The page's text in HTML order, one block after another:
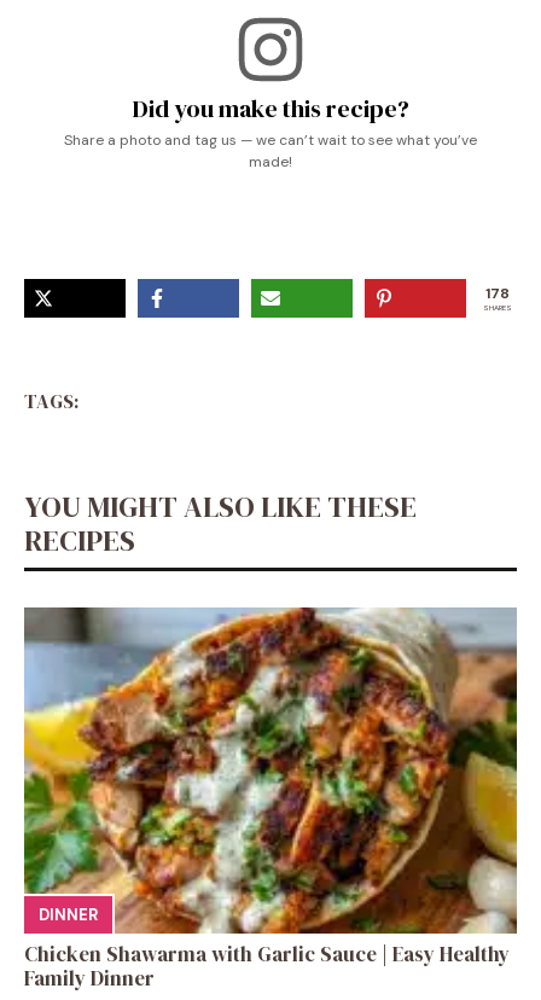
Did you make this recipe?
Share a photo and tag us — we can’t wait to see what you’ve
made!
178
SHARES
TAGS:
YOU MIGHT ALSO LIKE THESE
RECIPES
DINNER
Chicken Shawarma with Garlic Sauce | Easy Healthy
Family Dinner